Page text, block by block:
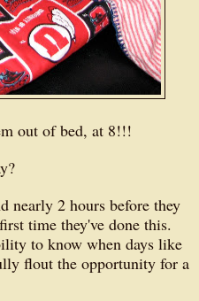
out of bed, at 8!!!
nearly 2 hours before they
time they've done this.
to know when days like
flout the opportunity for a